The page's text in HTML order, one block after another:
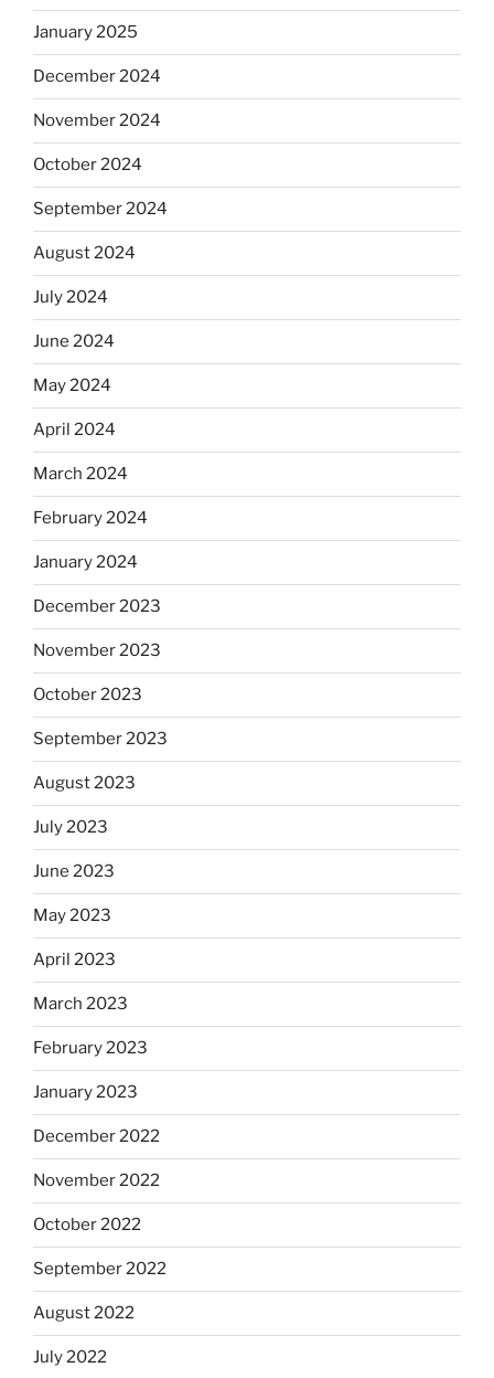
January 2025
December 2024
November 2024
October 2024
September 2024
August 2024
July 2024
June 2024
May 2024
April 2024
March 2024
February 2024
January 2024
December 2023
November 2023
October 2023
September 2023
August 2023
July 2023
June 2023
May 2023
April 2023
March 2023
February 2023
January 2023
December 2022
November 2022
October 2022
September 2022
August 2022
July 2022